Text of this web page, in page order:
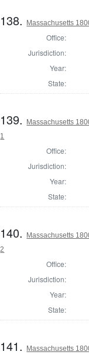
138. Massachusetts
Office:
Jurisdiction:
Year:
State:
139.
Massachusetts
1
Office:
Jurisdiction:
Year:
State:
140.
Massachusetts
2
Office:
Jurisdiction:
Year:
State:
141.
Massachusetts